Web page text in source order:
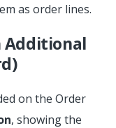
as order lines.
Additional
on the Order
, showing the